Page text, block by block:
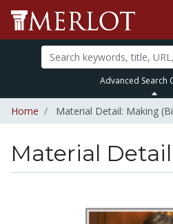
Advanced Search
Home Material Detail: Making
Material Detail